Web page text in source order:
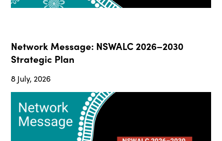
Network Message: NSWALC 2026–2030
Strategic Plan
8 July, 2026